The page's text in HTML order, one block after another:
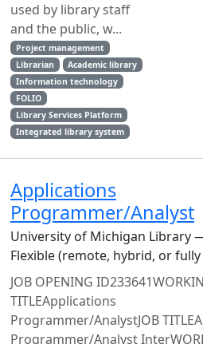
used by library staff
and the public, w...
Project management
Librarian
Academic library
Information technology
FOLIO
Library Services Platform
Integrated library system
Applications
Programmer/Analyst
University of Michigan Library
Flexible (remote, hybrid, or
JOB OPENING
TITLEApplications
Programmer/AnalystJOB
Programmer/Analyst